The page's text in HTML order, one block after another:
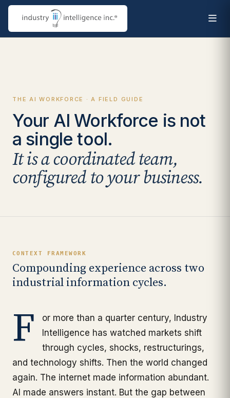
THE AI WORKFORCE · A FIELD GUIDE
Your AI Workforce is not
a single tool.
It is a coordinated team,
configured to your business.
CONTEXT FRAMEWORK
Compounding experience across two
industrial information cycles.
F
or more than a quarter century, Industry
Intelligence has watched markets shift
through cycles, shocks, restructurings,
and technology shifts. Then the world changed
again. The internet made information abundant.
AI made answers instant. But the gap between